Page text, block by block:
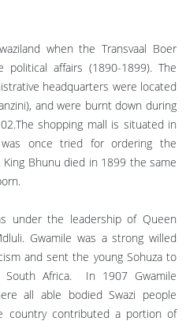
when the Transvaal Boer
affairs (1890-1899). The
headquarters were located
and were burnt down during
shopping mall is situated in
once tried for ordering the
Bhunu died in 1899 the same
under the leadership of Queen
Gwamile was a strong willed
and sent the young Sohuza to
South Africa. In 1907 Gwamile
all able bodied Swazi people
country contributed a portion of